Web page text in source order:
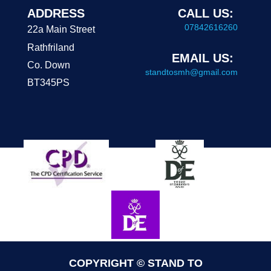
ADDRESS
22a Main Street
Rathfriland
Co. Down
BT345PS
CALL US:
07842616260
EMAIL US:
standtosmh@gmail.com
COPYRIGHT © STAND TO